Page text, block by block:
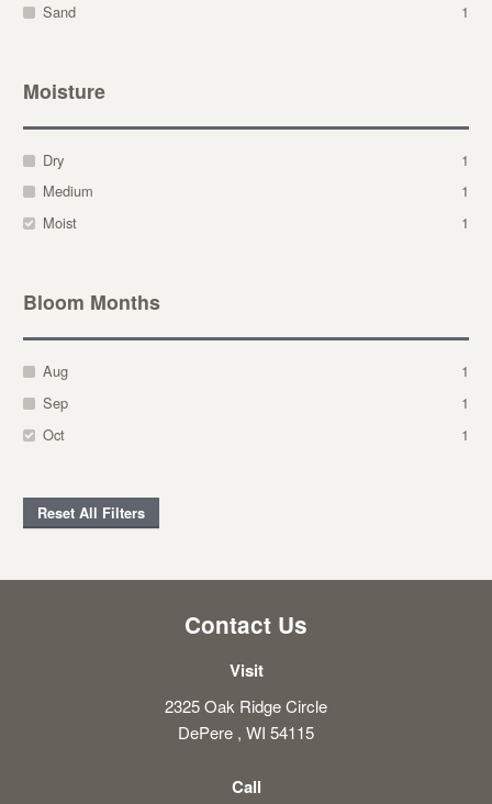
Sand
1
Moisture
Dry
1
Medium
1
Moist
1
Bloom Months
Aug
1
Sep
1
Oct
1
Reset All Filters
Contact Us
Visit
2325 Oak Ridge Circle
DePere , WI 54115
Call